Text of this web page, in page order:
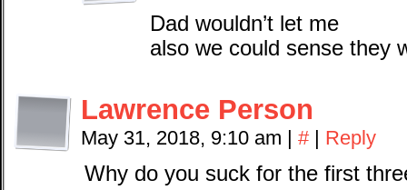
Dad wouldn’t let me
also we could sense they
Lawrence Person
May 31, 2018, 9:10 am | # | Reply
Why do you suck for the first